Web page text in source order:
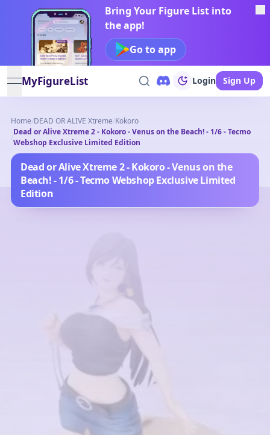
Bring Your Figure List into
the app!
Go to app
open navigation menu
MyFigureList Login Sign Up
Home/DEAD OR ALIVE Xtreme/Kokoro
/
Dead or Alive Xtreme 2 - Kokoro - Venus on the Beach! - 1/6 - Tecmo
Webshop Exclusive Limited Edition
Dead or Alive Xtreme 2 - Kokoro - Venus on the
Beach! - 1/6 - Tecmo Webshop Exclusive Limited
Edition